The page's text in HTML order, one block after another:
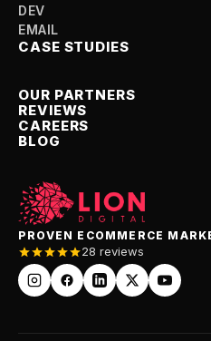
DEV
EMAIL
CASE STUDIES
OUR PARTNERS
REVIEWS
CAREERS
BLOG
PROVEN ECOMMERCE
28 reviews